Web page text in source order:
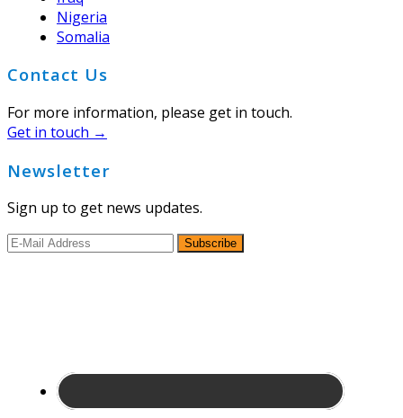
Nigeria
Somalia
Contact Us
For more information, please get in touch.
Get in touch →
Newsletter
Sign up to get news updates.